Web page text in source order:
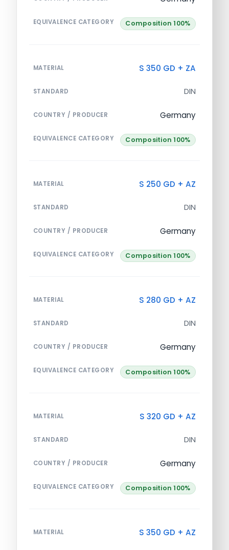
EQUIVALENCE CATEGORY Composition 100%
MATERIAL S 350 GD + ZA
STANDARD DIN
COUNTRY / PRODUCER Germany
EQUIVALENCE CATEGORY Composition 100%
MATERIAL S 250 GD + AZ
STANDARD DIN
COUNTRY / PRODUCER Germany
EQUIVALENCE CATEGORY Composition 100%
MATERIAL S 280 GD + AZ
STANDARD DIN
COUNTRY / PRODUCER Germany
EQUIVALENCE CATEGORY Composition 100%
MATERIAL S 320 GD + AZ
STANDARD DIN
COUNTRY / PRODUCER Germany
EQUIVALENCE CATEGORY Composition 100%
MATERIAL S 350 GD + AZ